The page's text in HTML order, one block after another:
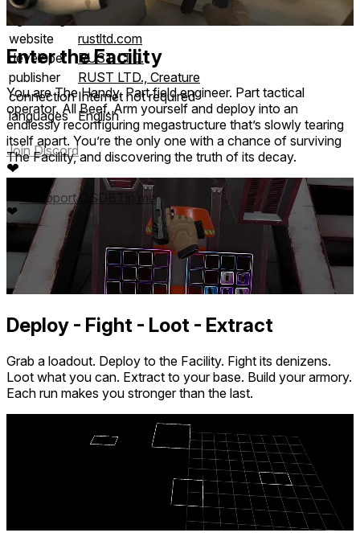
Enter the Facility
You are The Handy. Part field engineer. Part tactical
operator. All Beef. Arm yourself and deploy into an
endlessly reconfiguring megastructure that’s slowly tearing
itself apart. You’re the only one with a chance of surviving
The Facility, and discovering the truth of its decay.
Deploy - Fight - Loot - Extract
Grab a loadout. Deploy to the Facility. Fight its denizens.
Loot what you can. Extract to your base. Build your armory.
Each run makes you stronger than the last.
age rating
website
rustltd.com
developer
RUST LTD.
publisher
RUST LTD., Creature
connection Internet not required
languages
English
Join Discord
❤
❤
❤
Support QSDB Tip me
QuestStoreDB is a hobby project not affiliated with Meta.
Your donations are welcome.